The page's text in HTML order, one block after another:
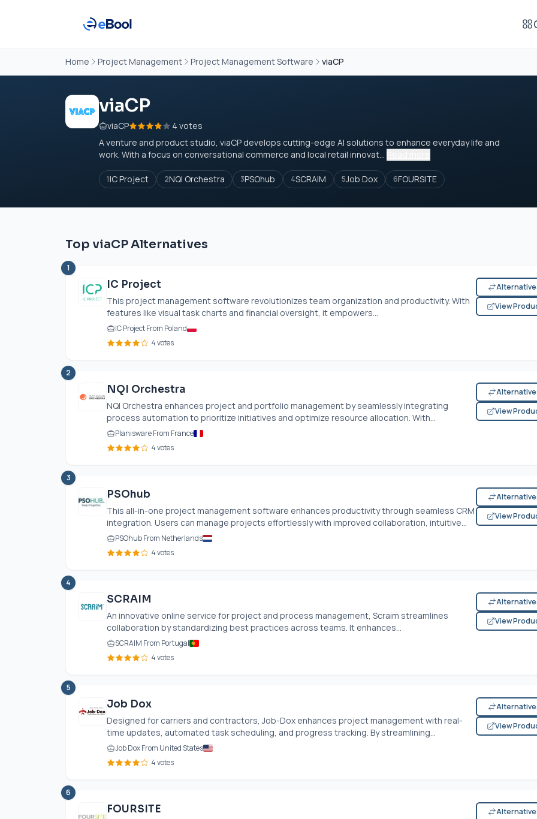
Home Project Management Project Management Software viaCP
viaCP
viaCP
4 votes
A venture and product studio, viaCP develops cutting-edge AI solutions to enhance everyday life and
work. With a focus on conversational commerce and local retail innovat...
1IC Project 2NQI Orchestra 3PSOhub 4SCRAIM 5Job Dox 6FOURSITE
Top viaCP Alternatives
1
IC Project
This project management software revolutionizes team organization and productivity. With
features like visual task charts and financial oversight, it empowers...
IC Project From Poland
4 votes
View
2
NQI Orchestra
NQI Orchestra enhances project and portfolio management by seamlessly integrating
process automation to prioritize initiatives and optimize resource allocation. With...
Planisware From France
4 votes
View
3
PSOhub
This all-in-one project management software enhances productivity through seamless CRM
integration. Users can manage projects effortlessly with improved collaboration, intuitive...
PSOhub From Netherlands
4 votes
View
4
SCRAIM
An innovative online service for project and process management, Scraim streamlines
collaboration by standardizing best practices across teams. It enhances...
SCRAIM From Portugal
4 votes
View
5
Job Dox
Designed for carriers and contractors, Job-Dox enhances project management with real-
time updates, automated task scheduling, and progress tracking. By streamlining...
Job Dox From United States
4 votes
View
6
FOURSITE